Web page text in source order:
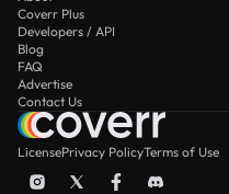
Coverr Plus
Developers / API
Blog
FAQ
Advertise
Contact Us
LicensePrivacy PolicyTerms of Use